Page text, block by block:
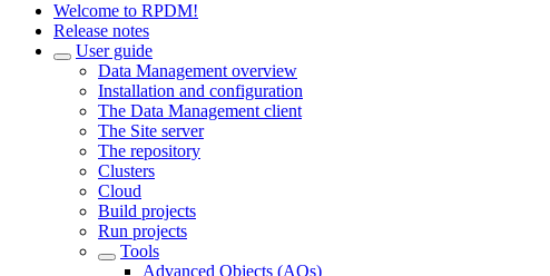
Welcome to RPDM!
Release notes
User guide
Data Management overview
Installation and configuration
The Data Management client
The Site server
The repository
Clusters
Cloud
Build projects
Run projects
Tools
Advanced Objects (AOs)